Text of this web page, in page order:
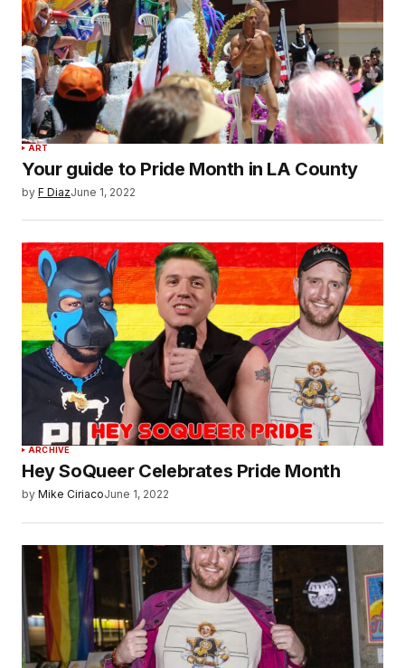
ART
Your guide to Pride Month in LA County
by F DiazJune 1, 2022
ARCHIVE
Hey SoQueer Celebrates Pride Month
by Mike CiriacoJune 1, 2022